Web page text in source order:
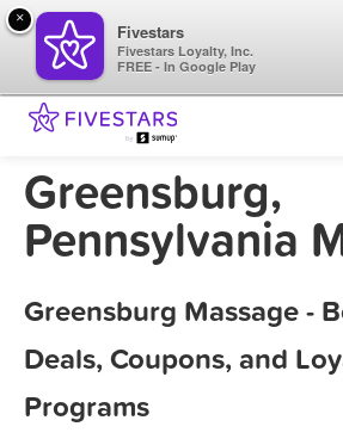
Greensburg,
Pennsylvania
Greensburg Massage -
Deals, Coupons, and
Programs
×
Fivestars
Fivestars Loyalty, Inc.
FREE - In Google Play